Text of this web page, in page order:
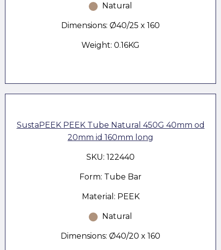
Natural
Dimensions: Ø40/25 x 160
Weight: 0.16KG
SustaPEEK PEEK Tube Natural 450G 40mm od
20mm id 160mm long
SKU: 122440
Form: Tube Bar
Material: PEEK
Natural
Dimensions: Ø40/20 x 160